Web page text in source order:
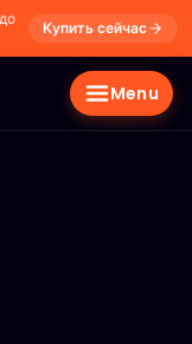
Купить сейчас
Menu